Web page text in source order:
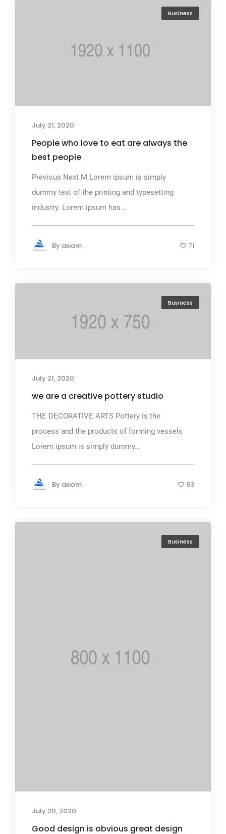
Business
July 21, 2020
People who love to eat are always the
best people
Previous Next M Lorem ipsum is simply
dummy text of the printing and typesetting
industry. Lorem ipsum has...
By axiom 71
Business
July 21, 2020
we are a creative pottery studio
THE DECORATIVE ARTS Pottery is the
process and the products of forming vessels
Lorem ipsum is simply dummy...
By axiom 83
Business
July 20, 2020
Good design is obvious great design